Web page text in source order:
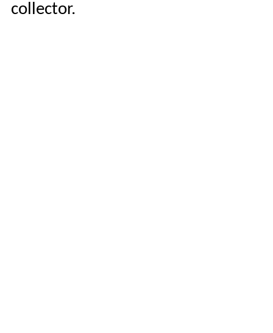
collector.